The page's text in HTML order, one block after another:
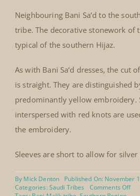
Neighbouring Bani Sa‘d to the
tribe. The decorative stonework of
typical of the southern Hijaz.
As with Bani Sa‘d dresses, the cut
is straight. They are distinguished
predominantly yellow embroidery.
interspersed with red knots are
the embroidery.
Sleeves are short to allow for silver
By Mick Denton
Published On: November
Categories:Saudi Tribes Comments Offon